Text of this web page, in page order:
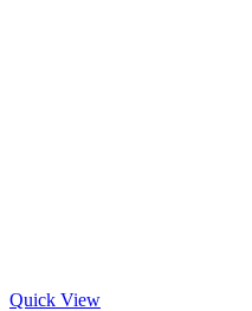
Quick View